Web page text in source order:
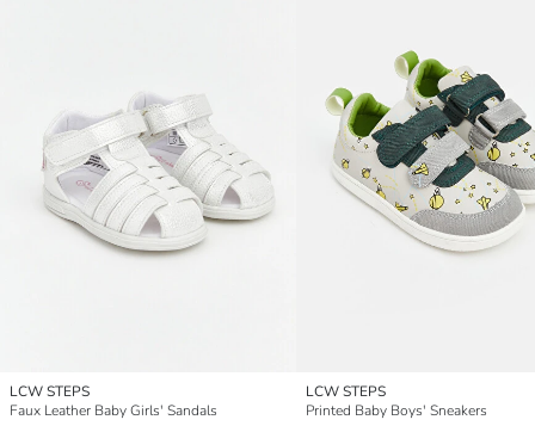
LCW STEPS
Faux Leather Baby Girls' Sandals
LCW STEPS
Printed Baby Boys' Sneakers